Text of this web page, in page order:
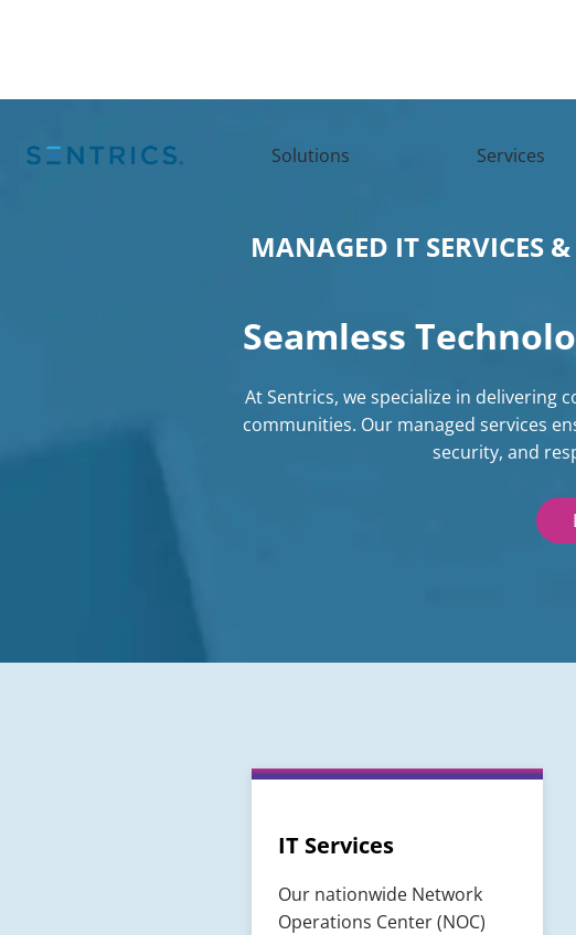
Solutions Services
MANAGED IT SERVICES
Seamless
At Sentrics, we specialize in delivering
communities. Our managed services
security, and
IT Services
Our nationwide Network
Operations Center (NOC)